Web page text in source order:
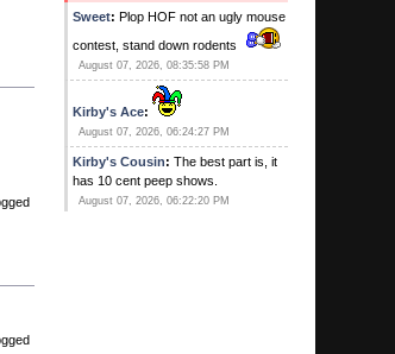
Sweet: Plop HOF not an ugly mouse
contest, stand down rodents
August 07, 2026, 08:35:58 PM
Kirby's Ace:
August 07, 2026, 06:24:27 PM
Kirby's Cousin: The best part is, it
has 10 cent peep shows.
August 07, 2026, 06:22:20 PM